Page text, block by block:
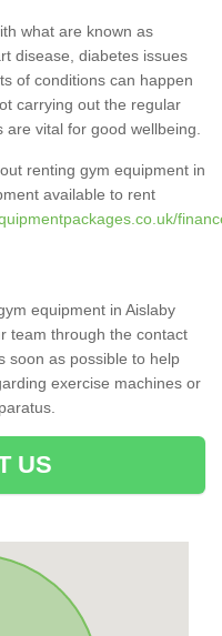
what are known as
disease, diabetes issues
of conditions can happen
carrying out the regular
vital for good wellbeing.
renting gym equipment in
available to rent
equipment in Aislaby
team through the contact
soon as possible to help
exercise machines or
US